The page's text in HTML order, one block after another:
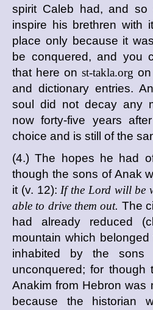
spirit Caleb had, and
inspire his brethren with
place only because it
be conquered, and you
that here on st-takla.org
and dictionary entries.
soul did not decay any
now forty-five years
choice and is still of the
(4.) The hopes he had
though the sons of Anak
it (v. 12): If the Lord will be
able to drive them out. The
had already reduced
mountain which
inhabited by the
unconquered; for though
Anakim from Hebron was
because the historian